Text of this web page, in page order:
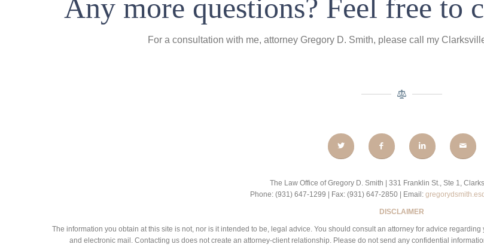
Any more questions? Feel free to
For a consultation with me, attorney Gregory D. Smith, please call my
The Law Office of Gregory D. Smith | 331 Franklin St., Ste 1,
Phone: (931) 647-1299 | Fax: (931) 647-2850 | Email:
DISCLAIMER
The information you obtain at this site is not, nor is it intended to be, legal advice. You should consult an attorney for advice
and electronic mail. Contacting us does not create an attorney-client relationship. Please do not send any confidential